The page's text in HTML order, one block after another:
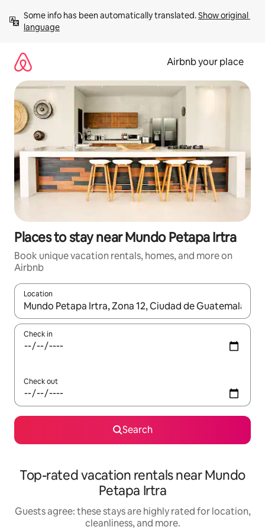
content
Some info has been automatically translated. Show original
language
Airbnb your place
Places to stay near Mundo Petapa Irtra
Book unique vacation rentals, homes, and more on
Airbnb
Location
When results are available, navigate with up and down arrow
Check in
Check out
Search
Top-rated vacation rentals near Mundo
Petapa Irtra
Guests agree: these stays are highly rated for location,
cleanliness, and more.